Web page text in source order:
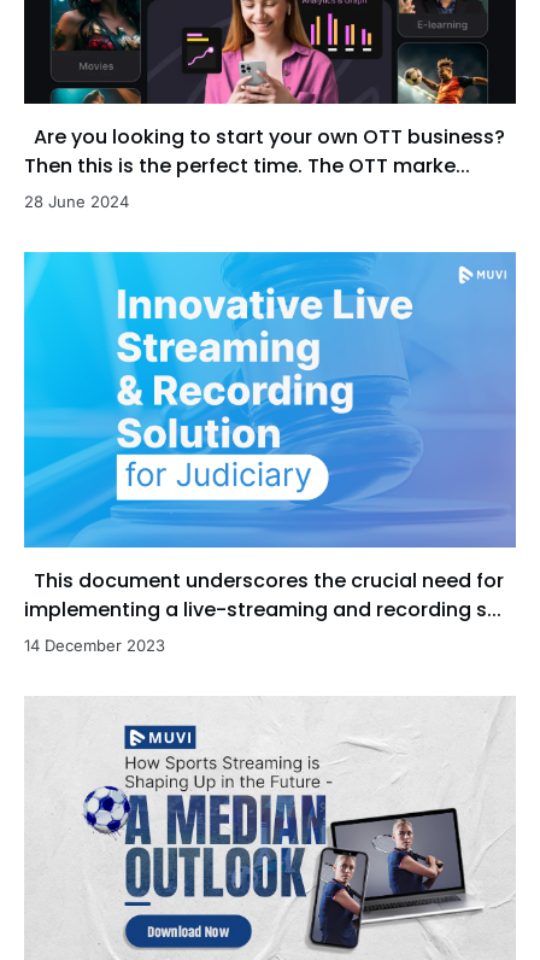
Are you looking to start your own OTT business?
Then this is the perfect time. The OTT marke...
28 June 2024
This document underscores the crucial need for
implementing a live-streaming and recording s...
14 December 2023